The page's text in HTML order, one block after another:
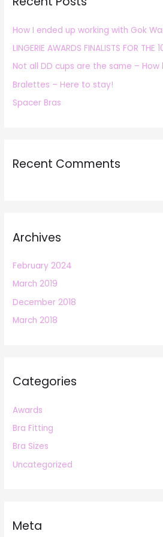
f
o
r
:
How I ended up working with Gok
LINGERIE AWARDS FINALISTS FOR THE
Not all DD cups are the same – How
Bralettes – Here to stay!
Spacer Bras
Recent Comments
Archives
February 2024
March 2019
December 2018
March 2018
Categories
Awards
Bra Fitting
Bra Sizes
Uncategorized
Meta